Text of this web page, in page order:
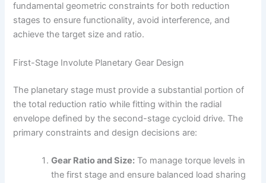
fundamental geometric constraints for both reduction
stages to ensure functionality, avoid interference, and
achieve the target size and ratio.
First-Stage Involute Planetary Gear Design
The planetary stage must provide a substantial portion of
the total reduction ratio while fitting within the radial
envelope defined by the second-stage cycloid drive. The
primary constraints and design decisions are:
Gear Ratio and Size: To manage torque levels in
the first stage and ensure balanced load sharing